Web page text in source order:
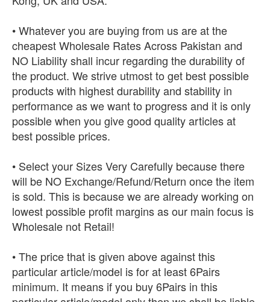
• Whatever you are buying from us are at the
cheapest Wholesale Rates Across Pakistan and
NO Liability shall incur regarding the durability of
the product. We strive utmost to get best possible
products with highest durability and stability in
performance as we want to progress and it is only
possible when you give good quality articles at
best possible prices.
• Select your Sizes Very Carefully because there
will be NO Exchange/Refund/Return once the item
is sold. This is because we are already working on
lowest possible profit margins as our main focus is
Wholesale not Retail!
• The price that is given above against this
particular article/model is for at least 6Pairs
minimum. It means if you buy 6Pairs in this